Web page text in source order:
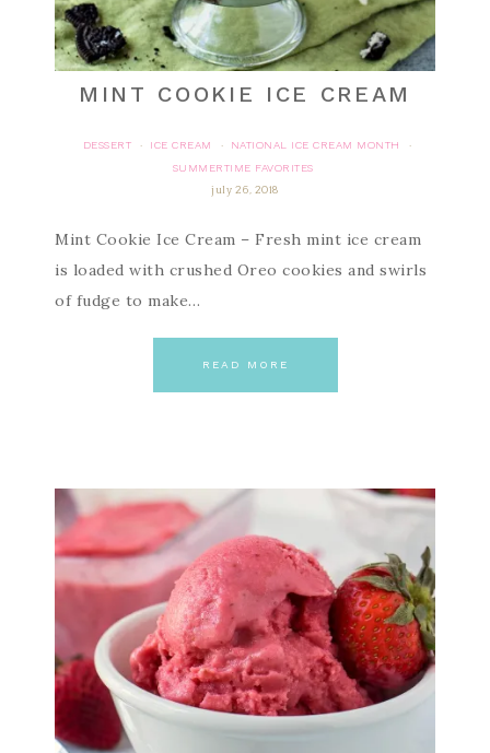
MINT COOKIE ICE CREAM
DESSERT · ICE CREAM · NATIONAL ICE CREAM MONTH
·
SUMMERTIME FAVORITES
july 26, 2018
Mint Cookie Ice Cream – Fresh mint ice cream
is loaded with crushed Oreo cookies and swirls
of fudge to make…
READ MORE